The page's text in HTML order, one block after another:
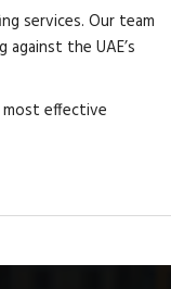
services. Our team
the UAE’s
effective